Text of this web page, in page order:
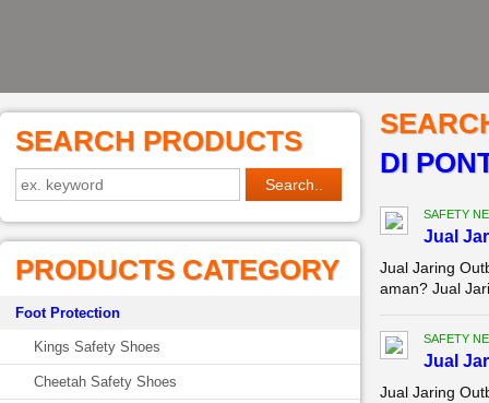
SEARCH PRODUCTS
PRODUCTS CATEGORY
Foot Protection
Kings Safety Shoes
Cheetah Safety Shoes
DI
SAFETY
Jual
Jual Jaring
aman? Jual
SAFETY
Jual
Jual Jaring